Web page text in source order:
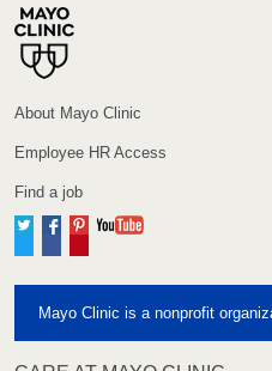
About Mayo Clinic
Employee HR Access
Find a job
TwitterFacebook
Pinterest
Mayo Clinic is a nonprofit